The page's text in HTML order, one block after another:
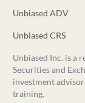
Unbiased ADV
Unbiased CRS
Unbiased Inc. is a
Securities and
investment
training.